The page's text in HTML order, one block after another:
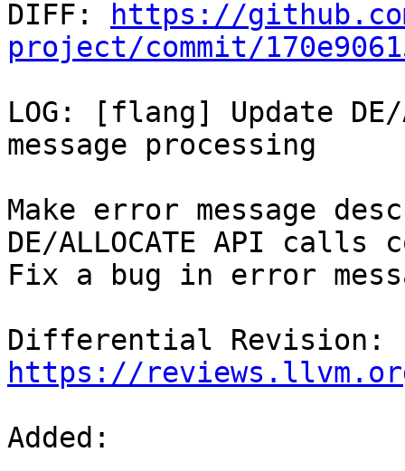
DIFF:
https://
project/commit/
LOG: [flang] Update DE/
message processing
Make error message
DE/ALLOCATE API calls
Fix a bug in error
https://
Added: